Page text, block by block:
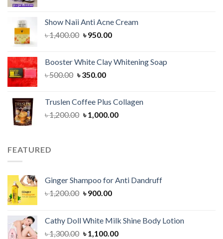
৳ 1,200.00.৳ 900.00.
Show Naii Anti Acne Cream
৳1,400.00 Original
৳ 1,400.00.
৳950.00Current
৳ 950.00.
Booster White Clay Whitening Soap
৳500.00 Original
৳ 500.00.
৳350.00Current
৳ 350.00.
Truslen Coffee Plus Collagen
৳1,200.00 Original
৳1,000.00Current
FEATURED
Ginger Shampoo for Anti Dandruff
৳1,200.00 Original
৳ 1,200.00.
৳900.00Current
৳ 900.00.
Cathy Doll White Milk Shine Body Lotion
৳1,300.00 Original
৳1,100.00Current